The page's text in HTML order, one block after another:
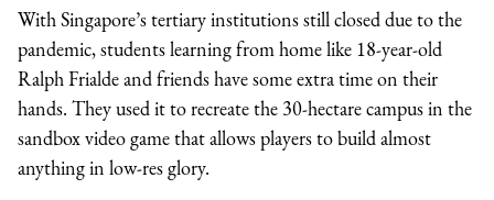
With Singapore’s tertiary institutions still closed due to the
pandemic, students learning from home like 18-year-old
Ralph Frialde and friends have some extra time on their
hands. They used it to recreate the 30-hectare campus in the
sandbox video game that allows players to build almost
anything in low-res glory.